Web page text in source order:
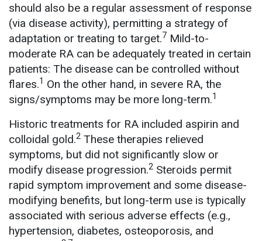
should also be a regular assessment of response
(via disease activity), permitting a strategy of
adaptation or treating to target.7 Mild-to-
moderate RA can be adequately treated in certain
patients: The disease can be controlled without
flares.1 On the other hand, in severe RA, the
signs/symptoms may be more long-term.1
Historic treatments for RA included aspirin and
colloidal gold.2 These therapies relieved
symptoms, but did not significantly slow or
modify disease progression.2 Steroids permit
rapid symptom improvement and some disease-
modifying benefits, but long-term use is typically
associated with serious adverse effects (e.g.,
hypertension, diabetes, osteoporosis, and